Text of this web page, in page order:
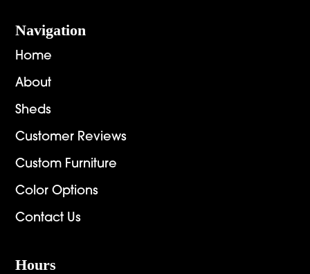
Navigation
Home
About
Sheds
Customer Reviews
Custom Furniture
Color Options
Contact Us
Hours